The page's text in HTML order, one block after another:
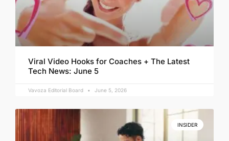
Viral Video Hooks for Coaches + The Latest
Tech News: June 5
Vavoza Editorial Board June 5, 2026
INSIDER